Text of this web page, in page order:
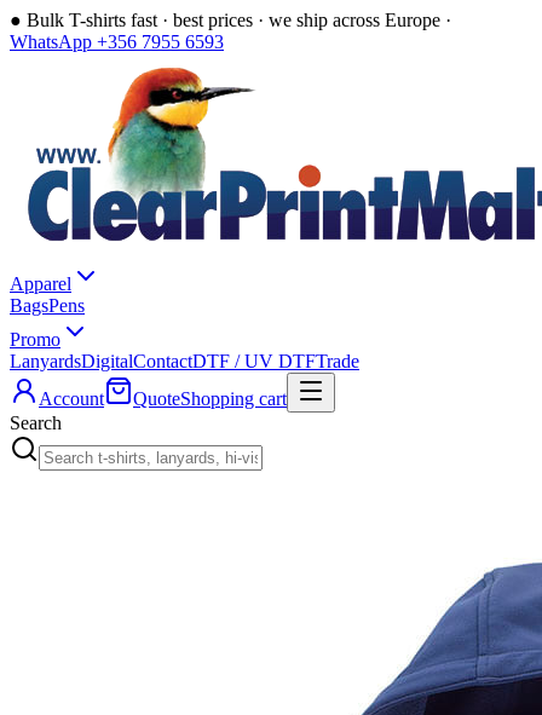
● Bulk T-shirts fast · best prices · we ship across Europe ·
WhatsApp +356 7955 6593
Apparel
BagsPens
Promo
LanyardsDigitalContactDTF / UV DTFTrade
Account
QuoteShopping cart
Search